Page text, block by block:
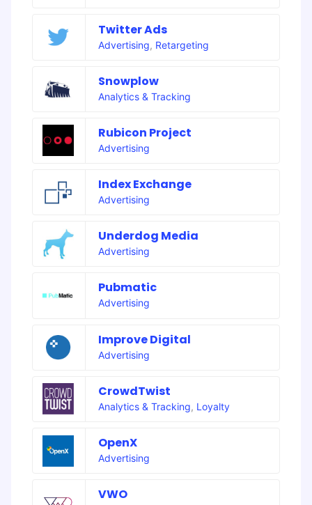
Twitter Ads
Advertising, Retargeting
Snowplow
Analytics & Tracking
Rubicon Project
Advertising
Index Exchange
Advertising
Underdog Media
Advertising
Pubmatic
Advertising
Improve Digital
Advertising
CrowdTwist
Analytics & Tracking, Loyalty
OpenX
Advertising
VWO